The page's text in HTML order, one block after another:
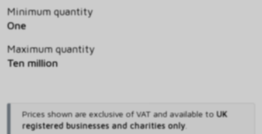
Minimum quantity
One
Maximum quantity
Ten million
Prices shown are exclusive of VAT and available to UK
registered businesses and charities only.